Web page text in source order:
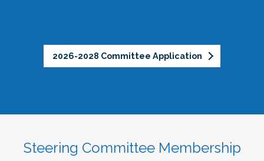
2026-2028 Committee Application
Steering Committee Membership